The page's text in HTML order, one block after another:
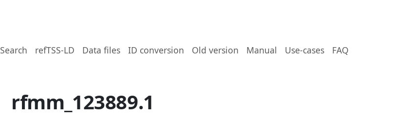
Search refTSS-LD Data files ID conversion Old version Manual Use-cases FAQ
rfmm_123889.1